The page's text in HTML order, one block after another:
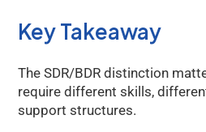
Key Takeaway
The SDR/BDR distinction
require different skills,
support structures.